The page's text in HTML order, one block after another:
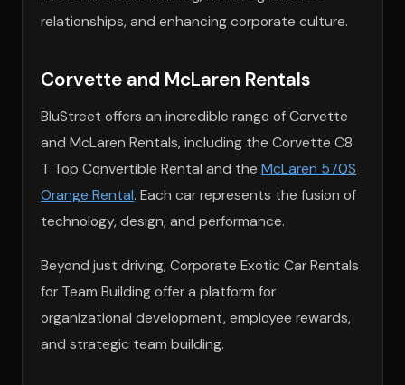
relationships, and enhancing corporate culture.
Corvette and McLaren Rentals
BluStreet offers an incredible range of Corvette
and McLaren Rentals, including the Corvette C8
T Top Convertible Rental and the McLaren 570S
Orange Rental. Each car represents the fusion of
technology, design, and performance.
Beyond just driving, Corporate Exotic Car Rentals
for Team Building offer a platform for
organizational development, employee rewards,
and strategic team building.